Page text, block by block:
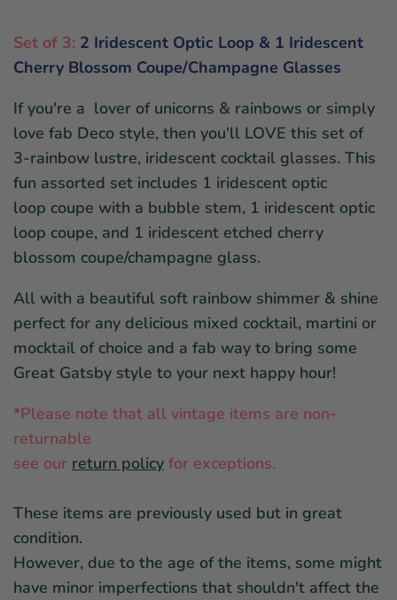
Set of 3: 2 Iridescent Optic Loop & 1 Iridescent
Cherry Blossom Coupe/Champagne Glasses
If you're a lover of unicorns & rainbows or simply
love fab Deco style, then you'll LOVE this set of
3-rainbow lustre, iridescent cocktail glasses. This
fun assorted set includes 1 iridescent optic
loop coupe with a bubble stem, 1 iridescent optic
loop coupe, and 1 iridescent etched cherry
blossom coupe/champagne glass.
All with a beautiful soft rainbow shimmer & shine
perfect for any delicious mixed cocktail, martini or
mocktail of choice and a fab way to bring some
Great Gatsby style to your next happy hour!
*Please note that all vintage items are non-
returnable
see our return policy for exceptions.
These items are previously used but in great
condition.
However, due to the age of the items, some might
have minor imperfections that shouldn't affect the